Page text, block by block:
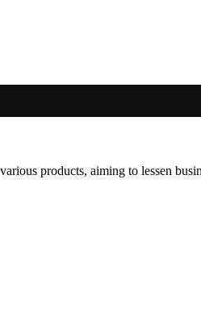
products, aiming to lessen